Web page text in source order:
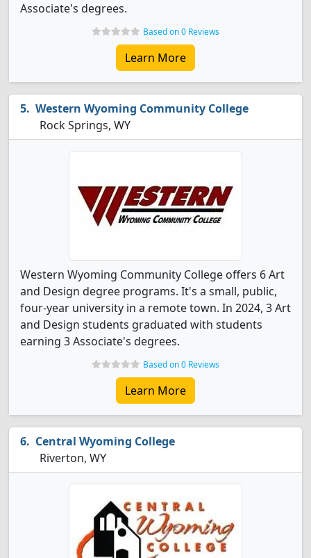
Associate's degrees.
Based on 0 Reviews
Learn More
Western Wyoming Community College
Rock Springs, WY
Western Wyoming Community College offers 6 Art
and Design degree programs. It's a small, public,
four-year university in a remote town. In 2024, 3 Art
and Design students graduated with students
earning 3 Associate's degrees.
Based on 0 Reviews
Learn More
Central Wyoming College
Riverton, WY